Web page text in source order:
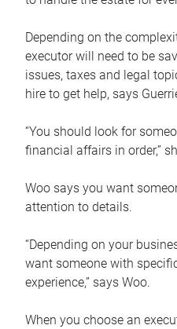
Depending on the
executor will need to be
issues, taxes and legal
hire to get help, says
“You should look for
financial affairs in order,”
Woo says you want
attention to details.
“Depending on your
want someone with
experience,” says Woo.
When you choose an